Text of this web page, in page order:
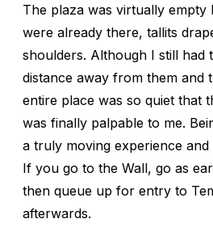
The plaza was virtually
were already there, tallits
shoulders. Although I still had
distance away from them and
entire place was so quiet that
was finally palpable to me.
a truly moving experience
If you go to the Wall, go as
then queue up for entry to
afterwards.